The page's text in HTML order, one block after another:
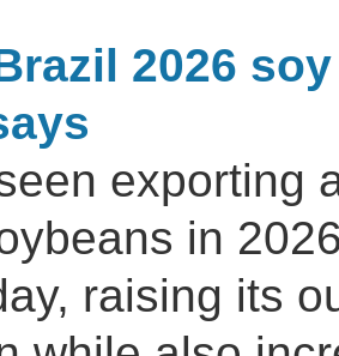
2026
exporting
in
raising its